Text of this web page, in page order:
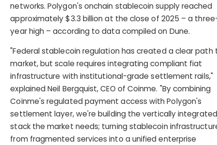
networks. Polygon's onchain stablecoin supply reached
approximately $3.3 billion at the close of 2025 – a
year high – according to data compiled on Dune.
"Federal stablecoin regulation has created a clear path
market, but scale requires integrating compliant fiat
infrastructure with institutional-grade settlement rails,"
explained Neil Bergquist, CEO of Coinme. "By combining
Coinme's regulated payment access with Polygon's
settlement layer, we're building the vertically integrated
stack the market needs; turning stablecoin
from fragmented services into a unified enterprise